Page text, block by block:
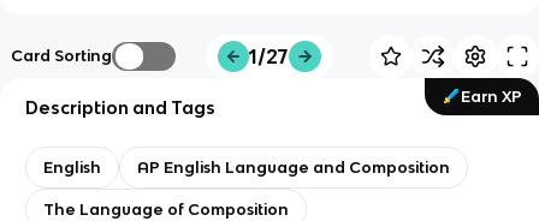
Card Sorting 1/27
Earn XP
Description and Tags
English AP English Language and Composition
The Language of Composition